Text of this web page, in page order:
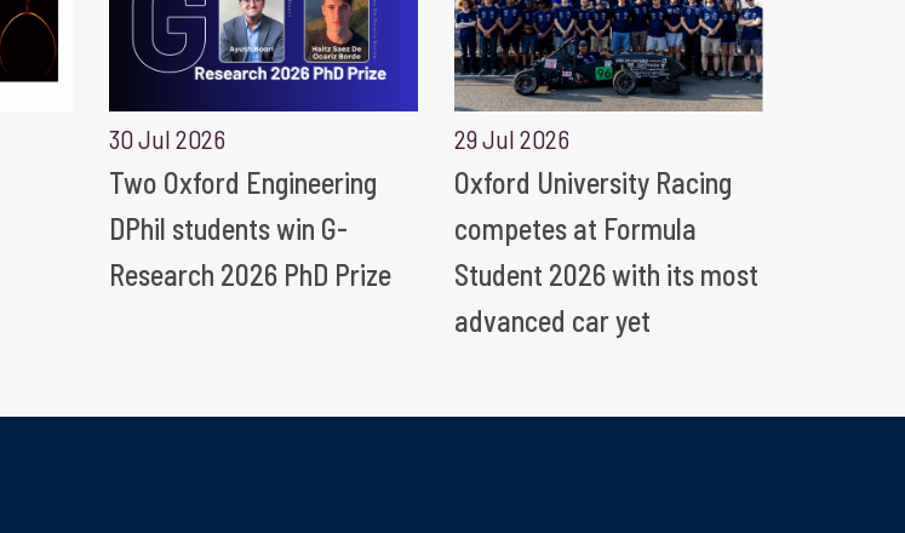
30 Jul 2026
Two Oxford Engineering
DPhil students win G-
Research 2026 PhD Prize
29 Jul 2026
Oxford University Racing
competes at Formula
Student 2026 with its most
advanced car yet